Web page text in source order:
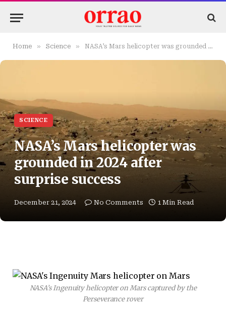
Home » Science » NASA’s Mars helicopter was grounded in 2024 after surprise success
SCIENCE
NASA’s Mars helicopter was
grounded in 2024 after
surprise success
December 21, 2024 No Comments 1 Min Read
NASA’s Ingenuity helicopter on Mars captured by the
Perseverance rover